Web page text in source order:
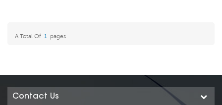
A Total Of 1 Pages
Contact Us